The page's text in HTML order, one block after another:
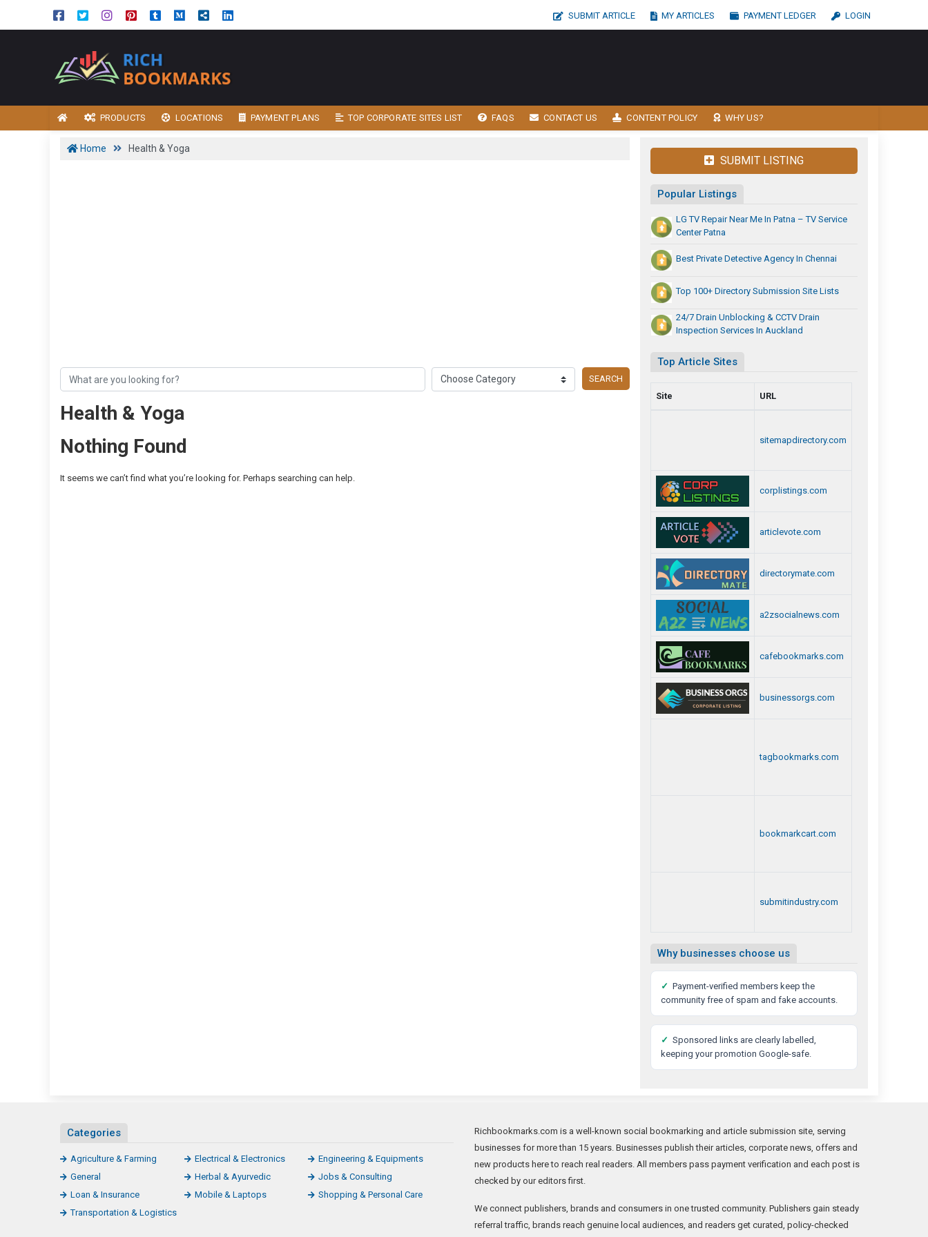
SUBMIT ARTICLE MY ARTICLES PAYMENT LEDGER LOGIN
PRODUCTS LOCATIONS PAYMENT PLANS TOP CORPORATE SITES LIST FAQS CONTACT US CONTENT POLICY WHY US?
Home Health & Yoga
SEARCH
Health & Yoga
Nothing Found
It seems we can’t find what you’re looking for. Perhaps searching can help.
SUBMIT LISTING
Popular Listings
LG TV Repair Near Me In Patna – TV Service
Center Patna
Best Private Detective Agency In Chennai
Top 100+ Directory Submission Site Lists
24/7 Drain Unblocking & CCTV Drain
Inspection Services In Auckland
Top Article Sites
Site URL
sitemapdirectory.com
corplistings.com
articlevote.com
directorymate.com
a2zsocialnews.com
cafebookmarks.com
businessorgs.com
tagbookmarks.com
bookmarkcart.com
submitindustry.com
Why businesses choose us
✓ Payment-verified members keep the
community free of spam and fake accounts.
✓ Sponsored links are clearly labelled,
keeping your promotion Google-safe.
Categories
Agriculture & Farming Electrical & Electronics
Engineering & Equipments
General
Herbal & Ayurvedic
Jobs & Consulting
Loan & Insurance
Mobile & Laptops
Shopping & Personal Care
Transportation & Logistics
Richbookmarks.com is a well-known social bookmarking and article submission site, serving
businesses for more than 15 years. Businesses publish their articles, corporate news, offers and
new products here to reach real readers. All members pass payment verification and each post is
checked by our editors first.
We connect publishers, brands and consumers in one trusted community. Publishers gain steady
referral traffic, brands reach genuine local audiences, and readers get curated, policy-checked